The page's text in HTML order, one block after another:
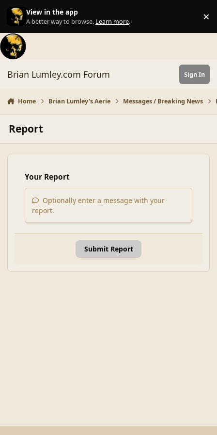
Skip to content
View in the app
A better way to browse. Learn more. ×
Brian Lumley.com Forum Sign In
Home Brian Lumley's Aerie Messages / Breaking News
Report
Your Report
Optionally enter a message with your
report.
Submit Report